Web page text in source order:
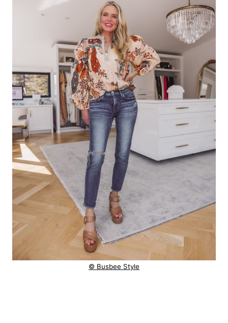
© Busbee Style